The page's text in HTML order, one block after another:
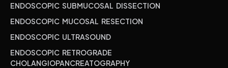
ENDOSCOPIC SUBMUCOSAL DISSECTION
ENDOSCOPIC MUCOSAL RESECTION
ENDOSCOPIC ULTRASOUND
ENDOSCOPIC RETROGRADE
CHOLANGIOPANCREATOGRAPHY